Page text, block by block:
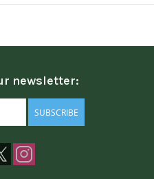
newsletter:
SUBSCRIBE